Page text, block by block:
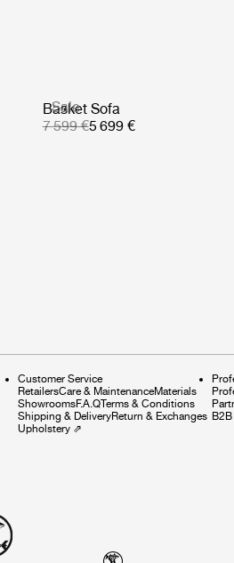
Sale
Basket Sofa
7 599 €5 699 €
Customer Service
RetailersCare & MaintenanceMaterials
ShowroomsF.A.QTerms & Conditions
Shipping & DeliveryReturn & Exchanges
Upholstery ⇗